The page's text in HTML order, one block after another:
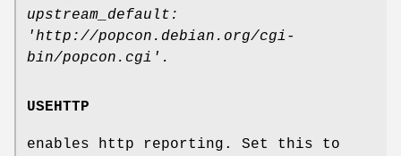
upstream_default:
'http://popcon.debian.org/cgi-
bin/popcon.cgi'.
USEHTTP
enables http reporting. Set this to